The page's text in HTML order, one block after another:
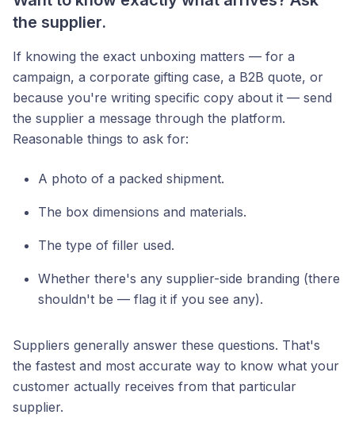
the supplier.
If knowing the exact unboxing matters — for a
campaign, a corporate gifting case, a B2B quote, or
because you're writing specific copy about it — send
the supplier a message through the platform.
Reasonable things to ask for:
A photo of a packed shipment.
The box dimensions and materials.
The type of filler used.
Whether there's any supplier-side branding (there
shouldn't be — flag it if you see any).
Suppliers generally answer these questions. That's
the fastest and most accurate way to know what your
customer actually receives from that particular
supplier.